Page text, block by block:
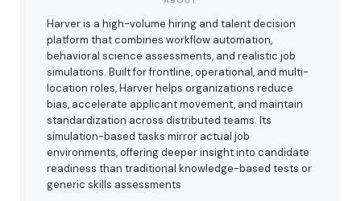
Harver is a high-volume hiring and talent decision
platform that combines workflow automation,
behavioral science assessments, and realistic job
simulations. Built for frontline, operational, and multi-
location roles, Harver helps organizations reduce
bias, accelerate applicant movement, and maintain
standardization across distributed teams. Its
simulation-based tasks mirror actual job
environments, offering deeper insight into candidate
readiness than traditional knowledge-based tests or
generic skills assessments